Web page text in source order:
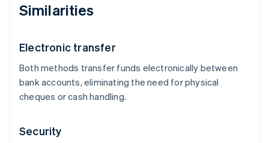
Similarities
Electronic transfer
Both methods transfer funds electronically between
bank accounts, eliminating the need for physical
cheques or cash handling.
Security